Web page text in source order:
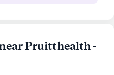
Pruitthealth -